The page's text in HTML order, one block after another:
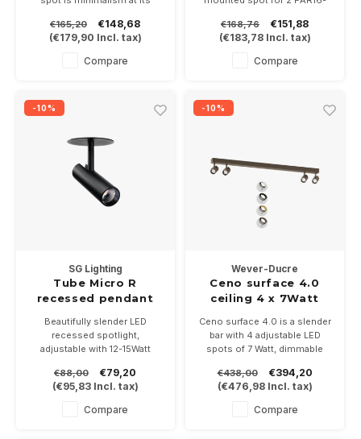
the projector is only 117mm
long and 26mm wide.
Available in white, black or
black/alu. Dimmable, 350mA
€165,20
€148,68
(€179,90 Incl. tax)
Compare
white, aluminum gray and
black. Including GU10 lamp
bases
€168,76
€151,88
(€183,78Incl. tax)
Compare
-10%
SG Lighting
Tube Micro R
recessed pendant
dimmable
Beautifully slender LED
recessed spotlight,
adjustable with 12-15Watt
3000-2000/2800K, available
in white or black Installation
size 68-83mm
€88,00
€79,20
(€95,83Incl. tax)
Compare
-10%
Wever-Ducre
Ceno surface 4.0
ceiling 4 x 7Watt
Ceno surface 4.0 is a slender
bar with 4 adjustable LED
spots of 7 Watt, dimmable
bronze and black gold
Dimensions 700x34 and
81mm high
€438,00
€394,20
(€476,98Incl. tax)
Compare